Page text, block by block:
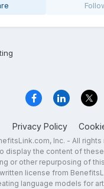
Privacy Policy
Inc. - All
display the content of
or other repurposing of
license from
language models for